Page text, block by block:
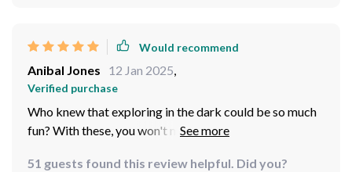
Would recommend
Anibal Jones 12 Jan 2025,
Verified purchase
Who knew that exploring in the dark could be so much
fun? With these, you won't miss a thing even on the
51 guests found this review helpful. Did you?